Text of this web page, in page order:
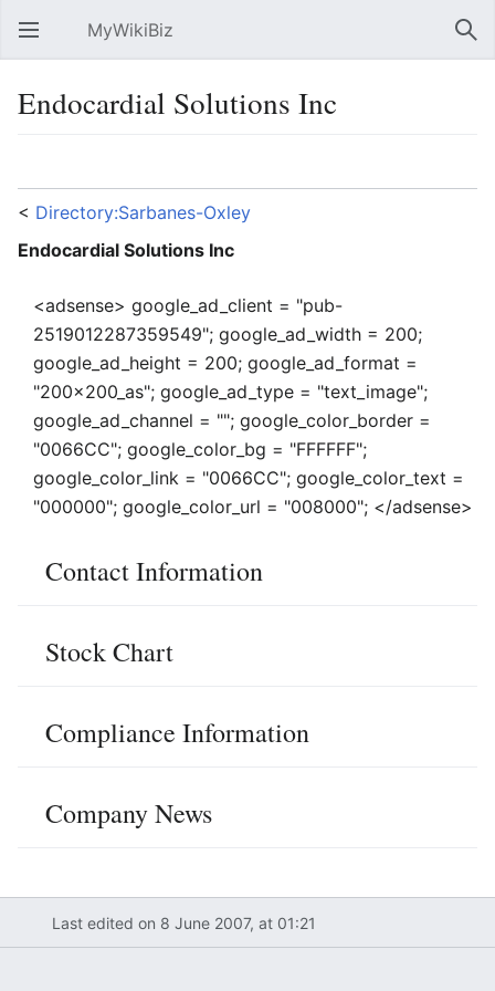
Open main menu MyWikiBiz
Endocardial Solutions Inc
< Directory:Sarbanes-Oxley
Endocardial Solutions Inc
<adsense> google_ad_client = "pub-
2519012287359549"; google_ad_width = 200;
google_ad_height = 200; google_ad_format =
"200x200_as"; google_ad_type = "text_image";
google_ad_channel = ""; google_color_border =
"0066CC"; google_color_bg = "FFFFFF";
google_color_link = "0066CC"; google_color_text =
"000000"; google_color_url = "008000"; </adsense>
Contact Information
Stock Chart
Compliance Information
Company News
Last edited on 8 June 2007, at 01:21